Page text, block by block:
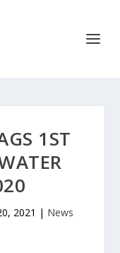
1ST
2021 | News